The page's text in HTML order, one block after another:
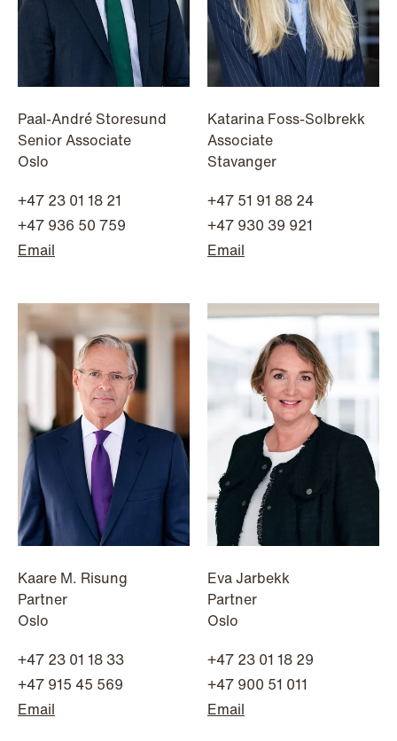
MiCA transitional period comes to an
Read more
NEWS
Limitations on correcting building
depreciation in arrears
Paal-André Storesund
Senior Associate
Oslo
+47 23 01 18 21
+47 936 50 759
Email
Katarina Foss-Solbrekk
Associate
Stavanger
+47 51 91 88 24
+47 930 39 921
Email
Kaare M. Risung
Partner
Oslo
+47 23 01 18 33
+47 915 45 569
Email
Eva Jarbekk
Partner
Oslo
+47 23 01 18 29
+47 900 51 011
Email